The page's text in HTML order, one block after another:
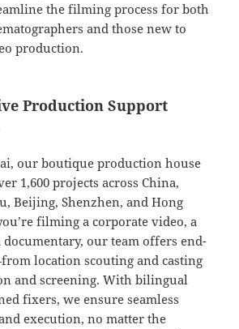
the filming process for both
and those new to
production.
Production Support
our boutique production house
1,600 projects across China,
Beijing, Shenzhen, and Hong
filming a corporate video, a
our team offers end-
location scouting and casting
and screening. With bilingual
fixers, we ensure seamless
execution, no matter the